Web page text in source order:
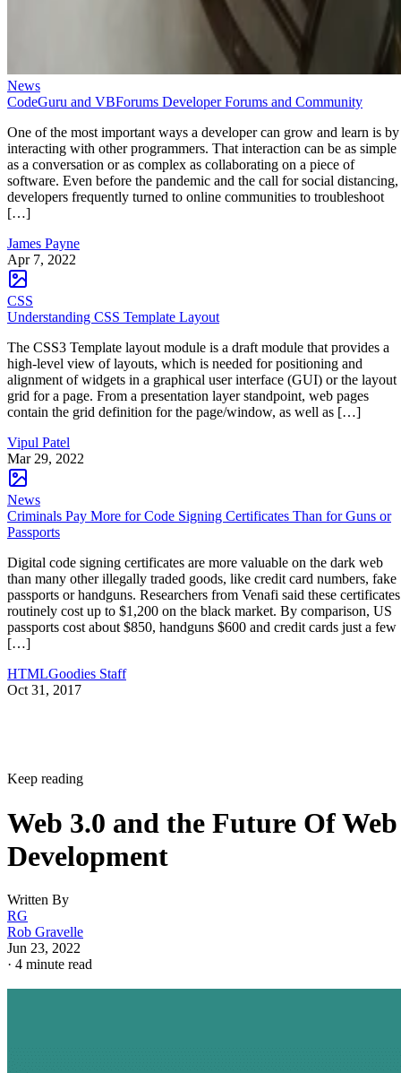
News
CodeGuru and VBForums Developer Forums and Community
One of the most important ways a developer can grow and learn is by
interacting with other programmers. That interaction can be as simple
as a conversation or as complex as collaborating on a piece of
software. Even before the pandemic and the call for social distancing,
developers frequently turned to online communities to troubleshoot
[…]
James Payne
Apr 7, 2022
CSS
Understanding CSS Template Layout
The CSS3 Template layout module is a draft module that provides a
high-level view of layouts, which is needed for positioning and
alignment of widgets in a graphical user interface (GUI) or the layout
grid for a page. From a presentation layer standpoint, web pages
contain the grid definition for the page/window, as well as […]
Vipul Patel
Mar 29, 2022
News
Criminals Pay More for Code Signing Certificates Than for Guns or
Passports
Digital code signing certificates are more valuable on the dark web
than many other illegally traded goods, like credit card numbers, fake
passports or handguns. Researchers from Venafi said these certificates
routinely cost up to $1,200 on the black market. By comparison, US
passports cost about $850, handguns $600 and credit cards just a few
[…]
HTMLGoodies Staff
Oct 31, 2017
Keep reading
Web 3.0 and the Future Of Web
Development
Written By
RG
Rob Gravelle
Jun 23, 2022
· 4 minute read